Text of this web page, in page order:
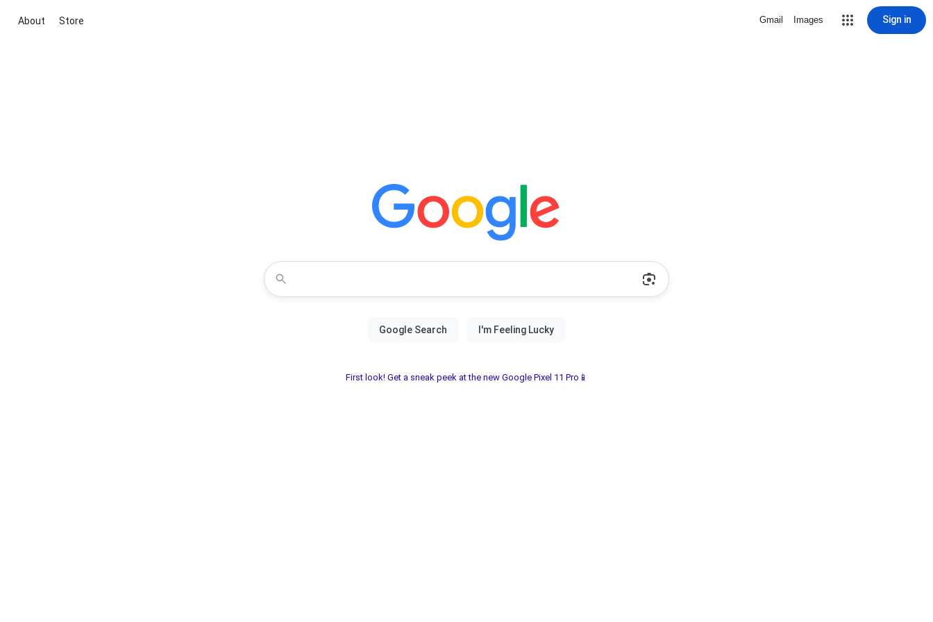
About Store Gmail Images Sign in
First look! Get a sneak peek at the new Google Pixel 11 Pro📱